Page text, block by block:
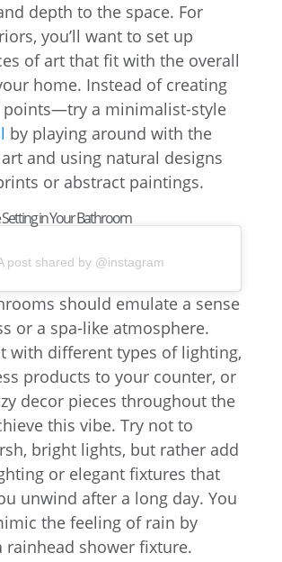
depth to the space. For
you’ll want to set up
of art that fit with the overall
home. Instead of creating
points—try a minimalist-style
by playing around with the
and using natural designs
or abstract paintings.
Setting in Your Bathroom
post shared by @instagram
should emulate a sense
or a spa-like atmosphere.
with different types of lighting,
products to your counter, or
decor pieces throughout the
this vibe. Try not to
bright lights, but rather add
or elegant fixtures that
unwind after a long day. You
the feeling of rain by
rainhead shower fixture.